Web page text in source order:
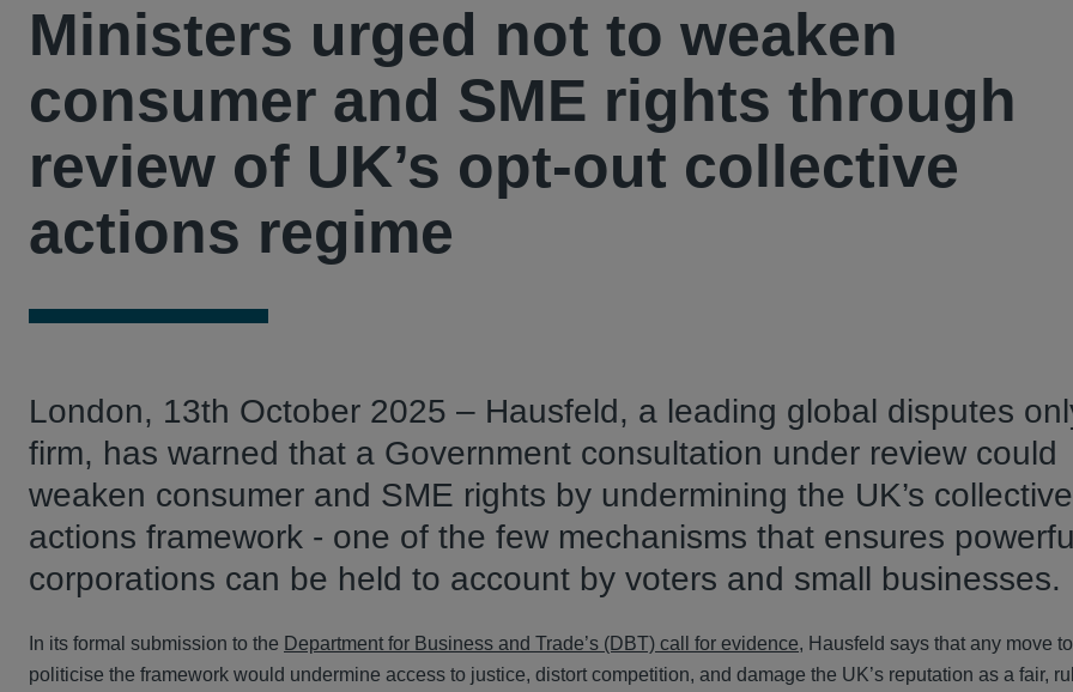
Ministers urged not to weaken
consumer and SME rights through
review of UK’s opt-out collective
actions regime
London, 13th October 2025 – Hausfeld, a leading global disputes
firm, has warned that a Government consultation under review could
weaken consumer and SME rights by undermining the UK’s collective
actions framework - one of the few mechanisms that ensures powerful
corporations can be held to account by voters and small businesses.
In its formal submission to the Department for Business and Trade’s (DBT) call for evidence, Hausfeld says that any move
politicise the framework would undermine access to justice, distort competition, and damage the UK’s reputation as a fair,